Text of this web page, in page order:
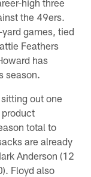
high three
the 49ers.
games, tied
Feathers
has
season.
out one
total to
are already
Anderson (12
Floyd also